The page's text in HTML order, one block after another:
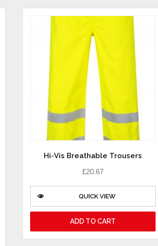
Hi-Vis Breathable Trousers
£20.67
QUICK VIEW
ADD TO CART